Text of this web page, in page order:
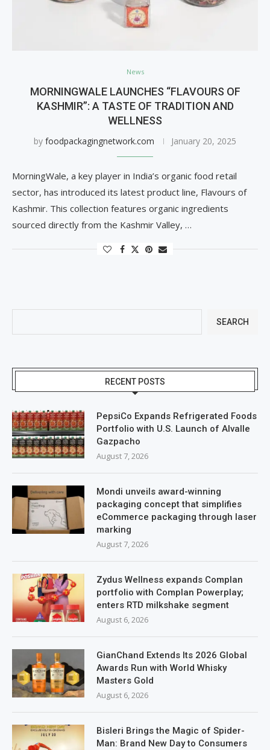
News
MORNINGWALE LAUNCHES “FLAVOURS OF
KASHMIR”: A TASTE OF TRADITION AND
WELLNESS
by foodpackagingnetwork.com January 20, 2025
MorningWale, a key player in India’s organic food retail
sector, has introduced its latest product line, Flavours of
Kashmir. This collection features organic ingredients
sourced directly from the Kashmir Valley, …
SEARCH
RECENT POSTS
PepsiCo Expands Refrigerated Foods
Portfolio with U.S. Launch of Alvalle
Gazpacho
August 7, 2026
Mondi unveils award-winning
packaging concept that simplifies
eCommerce packaging through laser
marking
August 7, 2026
Zydus Wellness expands Complan
portfolio with Complan Powerplay;
enters RTD milkshake segment
August 6, 2026
GianChand Extends Its 2026 Global
Awards Run with World Whisky
Masters Gold
August 6, 2026
Bisleri Brings the Magic of Spider-
Man: Brand New Day to Consumers